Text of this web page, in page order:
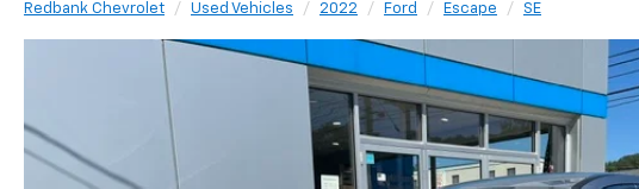
Redbank Chevrolet Used Vehicles 2022 Ford Escape SE